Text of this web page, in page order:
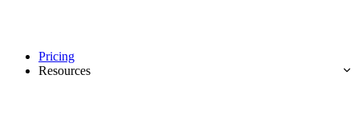
Pricing
Resources